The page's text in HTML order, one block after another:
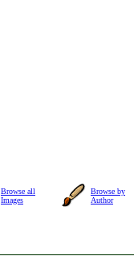
Browse all
Images
Browse by
Author